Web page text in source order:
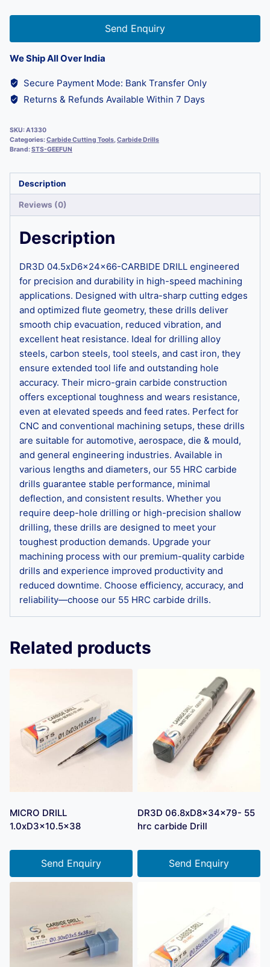
Send Enquiry
We Ship All Over India
Secure Payment Mode: Bank Transfer Only
Returns & Refunds Available Within 7 Days
SKU:A1330
Categories:Carbide Cutting Tools,Carbide Drills
Brand:STS-GEEFUN
Description
Reviews (0)
Description
DR3D 04.5xD6x24x66-CARBIDE DRILL engineered
for precision and durability in high-speed machining
applications. Designed with ultra-sharp cutting edges
and optimized flute geometry, these drills deliver
smooth chip evacuation, reduced vibration, and
excellent heat resistance. Ideal for drilling alloy
steels, carbon steels, tool steels, and cast iron, they
ensure extended tool life and outstanding hole
accuracy. Their micro-grain carbide construction
offers exceptional toughness and wears resistance,
even at elevated speeds and feed rates. Perfect for
CNC and conventional machining setups, these drills
are suitable for automotive, aerospace, die & mould,
and general engineering industries. Available in
various lengths and diameters, our 55 HRC carbide
drills guarantee stable performance, minimal
deflection, and consistent results. Whether you
require deep-hole drilling or high-precision shallow
drilling, these drills are designed to meet your
toughest production demands. Upgrade your
machining process with our premium-quality carbide
drills and experience improved productivity and
reduced downtime. Choose efficiency, accuracy, and
reliability—choose our 55 HRC carbide drills.
Related products
MICRO DRILL
1.0xD3x10.5×38
Send Enquiry
DR3D 06.8xD8x34x79- 55
hrc carbide Drill
Send Enquiry